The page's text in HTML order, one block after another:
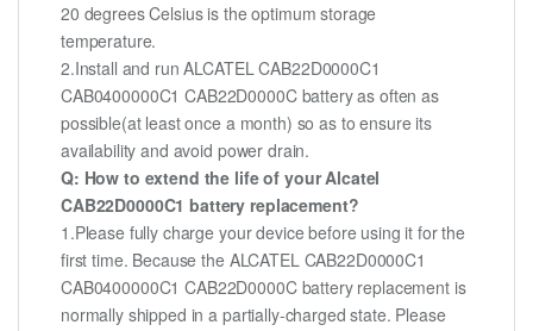
20 degrees Celsius is the optimum storage
temperature.
2.Install and run ALCATEL CAB22D0000C1
CAB0400000C1 CAB22D0000C battery as often as
possible(at least once a month) so as to ensure its
availability and avoid power drain.
Q: How to extend the life of your Alcatel
CAB22D0000C1 battery replacement?
1.Please fully charge your device before using it for the
first time. Because the ALCATEL CAB22D0000C1
CAB0400000C1 CAB22D0000C battery replacement is
normally shipped in a partially-charged state. Please